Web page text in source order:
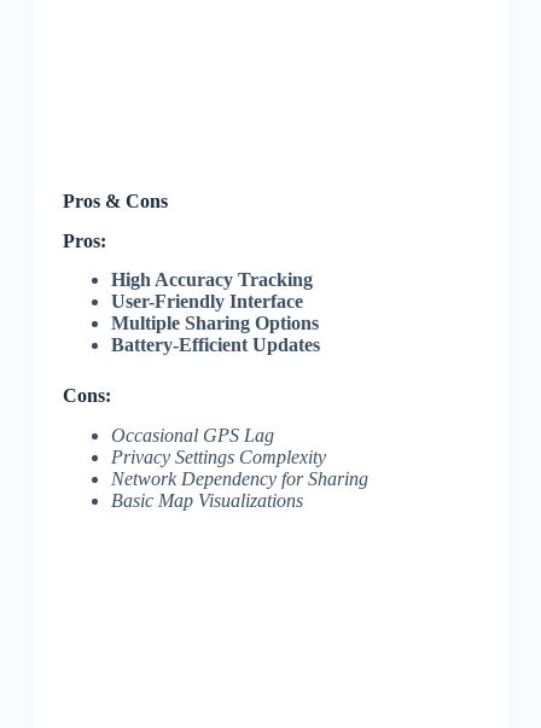
Pros & Cons
Pros:
High Accuracy Tracking
User-Friendly Interface
Multiple Sharing Options
Battery-Efficient Updates
Cons:
Occasional GPS Lag
Privacy Settings Complexity
Network Dependency for Sharing
Basic Map Visualizations